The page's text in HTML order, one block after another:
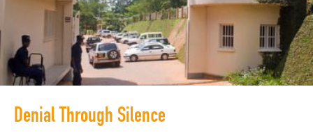
Denial Through Silence